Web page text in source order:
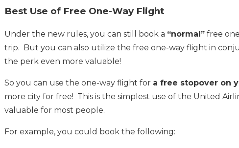
Best Use of Free One-Way Flight
Under the new rules, you can still book a “normal” free
trip. But you can also utilize the free one-way flight in
the perk even more valuable!
So you can use the one-way flight for a free stopover on
more city for free! This is the simplest use of the United
valuable for most people.
For example, you could book the following: